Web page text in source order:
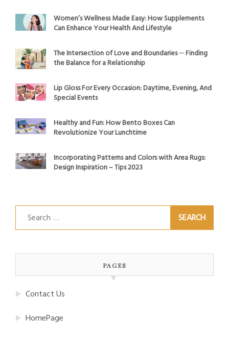
Women’s Wellness Made Easy: How Supplements
Can Enhance Your Health And Lifestyle
The Intersection of Love and Boundaries ─ Finding
the Balance for a Relationship
Lip Gloss For Every Occasion: Daytime, Evening, And
Special Events
Healthy and Fun: How Bento Boxes Can
Revolutionize Your Lunchtime
Incorporating Patterns and Colors with Area Rugs:
Design Inspiration – Tips 2023
Search
for:
PAGES
Contact Us
HomePage